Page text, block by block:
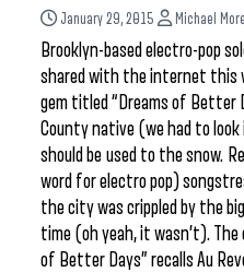
January 29, 2015 Michael
Brooklyn-based electro-pop
shared with the internet this
gem titled “Dreams of Better
County native (we had to
should be used to the snow.
word for electro pop)
the city was crippled by the
time (oh yeah, it wasn’t).
of Better Days” recalls Au